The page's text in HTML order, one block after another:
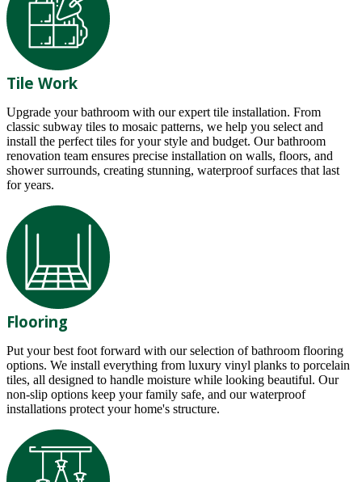
Tile Work
Upgrade your bathroom with our expert tile installation. From
classic subway tiles to mosaic patterns, we help you select and
install the perfect tiles for your style and budget. Our bathroom
renovation team ensures precise installation on walls, floors, and
shower surrounds, creating stunning, waterproof surfaces that last
for years.
Flooring
Put your best foot forward with our selection of bathroom flooring
options. We install everything from luxury vinyl planks to porcelain
tiles, all designed to handle moisture while looking beautiful. Our
non-slip options keep your family safe, and our waterproof
installations protect your home's structure.